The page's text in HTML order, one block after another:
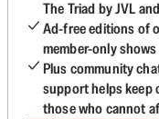
The Triad by JVL
Ad-free editions of
member-only
Plus community
support helps keep
those who cannot